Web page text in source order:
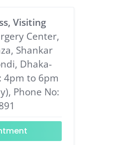
Visiting
Center,
Shankar
Dhaka-
4pm to 6pm
Phone No: